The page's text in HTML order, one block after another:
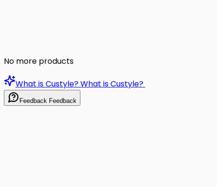
No more products
What is Custyle?What is Custyle?
Feedback Feedback